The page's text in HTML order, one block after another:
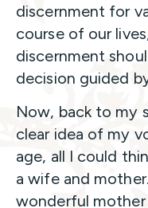
discernment for
course of our
discernment
decision guided
Now, back to my
clear idea of my
age, all I could
a wife and
wonderful